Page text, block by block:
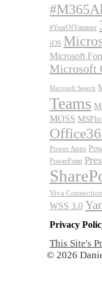
#YearOfYammer
iOS
Microsoft
Microsoft
Microsoft Search
Teams
MOSS
Power Apps
PowerPoint
Viva
WSS 3.0
Privacy
This Site's
© 2026